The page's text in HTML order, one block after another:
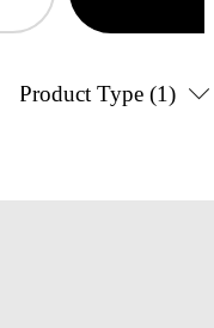
Product Type (1)